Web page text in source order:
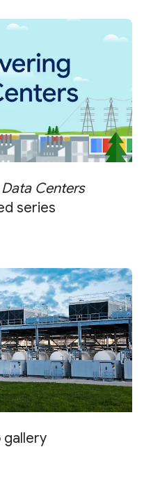
Centers
series
gallery